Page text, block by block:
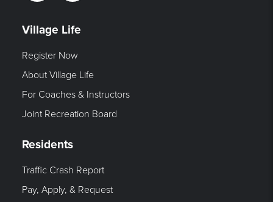
Village Life
Register Now
About Village Life
For Coaches & Instructors
Joint Recreation Board
Residents
Traffic Crash Report
Pay, Apply, & Request